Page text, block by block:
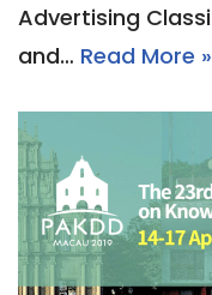
Advertising
and… Read More »